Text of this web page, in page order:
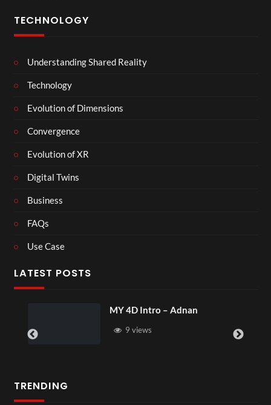
TECHNOLOGY
Understanding Shared Reality
Technology
Evolution of Dimensions
Convergence
Evolution of XR
Digital Twins
Business
FAQs
Use Case
LATEST POSTS
MY 4D Intro – Adnan
9 views
TRENDING